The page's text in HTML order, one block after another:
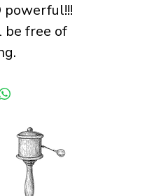
powerful!!!
be free of